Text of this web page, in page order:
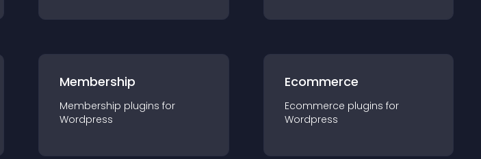
Membership
Membership plugins for
Wordpress
Ecommerce
Ecommerce plugins for
Wordpress